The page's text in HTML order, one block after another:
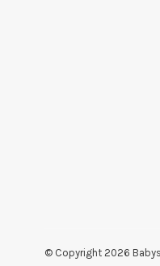
© Copyright 2026